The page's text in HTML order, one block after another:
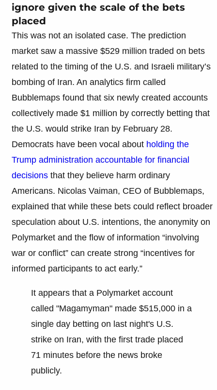
ignore given the scale of the bets
placed
This was not an isolated case. The prediction
market saw a massive $529 million traded on bets
related to the timing of the U.S. and Israeli military’s
bombing of Iran. An analytics firm called
Bubblemaps found that six newly created accounts
collectively made $1 million by correctly betting that
the U.S. would strike Iran by February 28.
Democrats have been vocal about holding the
Trump administration accountable for financial
decisions that they believe harm ordinary
Americans. Nicolas Vaiman, CEO of Bubblemaps,
explained that while these bets could reflect broader
speculation about U.S. intentions, the anonymity on
Polymarket and the flow of information “involving
war or conflict” can create strong “incentives for
informed participants to act early.”
It appears that a Polymarket account
called "Magamyman" made $515,000 in a
single day betting on last night's U.S.
strike on Iran, with the first trade placed
71 minutes before the news broke
publicly.